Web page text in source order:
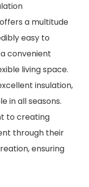
a multitude
easy to
convenient
living space.
insulation,
in all seasons.
to creating
through their
ensuring